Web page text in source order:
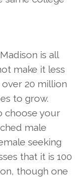
is all
make it less
over 20 million
to grow.
choose your
male
seeking
that it is 100
though one